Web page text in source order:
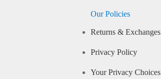
Our Policies
Returns & Exchanges
Privacy Policy
Your Privacy Choices